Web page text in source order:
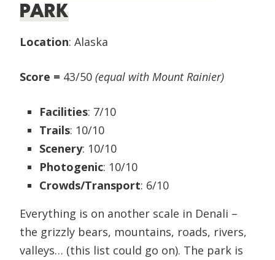
PARK
Location: Alaska
Score = 43/50 (equal with Mount Rainier)
Facilities: 7/10
Trails: 10/10
Scenery: 10/10
Photogenic: 10/10
Crowds/Transport: 6/10
Everything is on another scale in Denali –
the grizzly bears, mountains, roads, rivers,
valleys… (this list could go on). The park is